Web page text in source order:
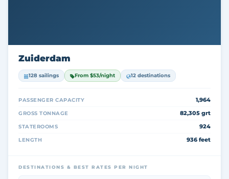
Zuiderdam
128 sailings From $53/night 12 destinations
PASSENGER CAPACITY 1,964
GROSS TONNAGE 82,305 grt
STATEROOMS 924
LENGTH 936 feet
DESTINATIONS & BEST RATES PER NIGHT